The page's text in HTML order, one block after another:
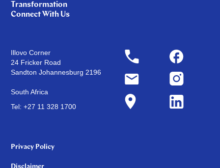
Transformation
Connect With Us
Illovo Corner
24 Fricker Road
Sandton Johannesburg 2196
South Africa
Tel: +27 11 328 1700
Privacy Policy